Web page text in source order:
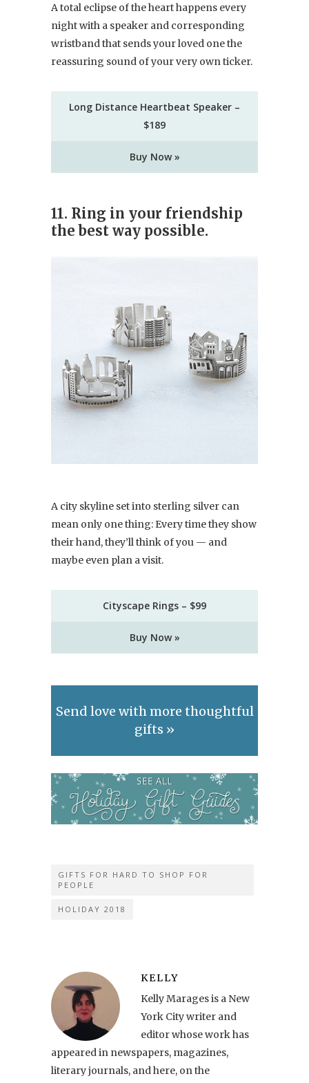
A total eclipse of the heart happens every
night with a speaker and corresponding
wristband that sends your loved one the
reassuring sound of your very own ticker.
Long Distance Heartbeat Speaker –
$189
Buy Now »
11. Ring in your friendship
the best way possible.
A city skyline set into sterling silver can
mean only one thing: Every time they show
their hand, they’ll think of you — and
maybe even plan a visit.
Cityscape Rings – $99
Buy Now »
Send love with more thoughtful
gifts »
GIFTS FOR HARD TO SHOP FOR
PEOPLE
HOLIDAY 2018
KELLY
Kelly Marages is a New
York City writer and
editor whose work has
appeared in newspapers, magazines,
literary journals, and here, on the